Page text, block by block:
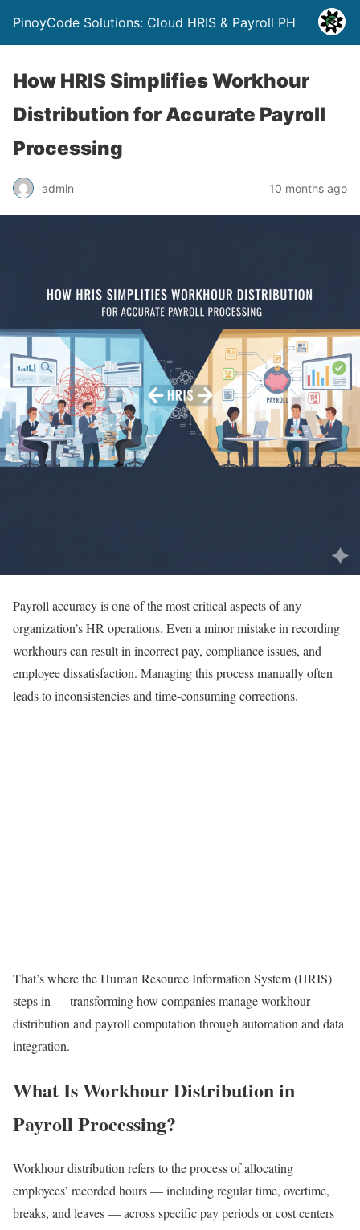
PinoyCode Solutions: Cloud HRIS & Payroll PH
How HRIS Simplifies Workhour
Distribution for Accurate Payroll
Processing
admin 10 months ago
Payroll accuracy is one of the most critical aspects of any
organization’s HR operations. Even a minor mistake in recording
workhours can result in incorrect pay, compliance issues, and
employee dissatisfaction. Managing this process manually often
leads to inconsistencies and time-consuming corrections.
That’s where the Human Resource Information System (HRIS)
steps in — transforming how companies manage workhour
distribution and payroll computation through automation and data
integration.
What Is Workhour Distribution in
Payroll Processing?
Workhour distribution refers to the process of allocating
employees’ recorded hours — including regular time, overtime,
breaks, and leaves — across specific pay periods or cost centers